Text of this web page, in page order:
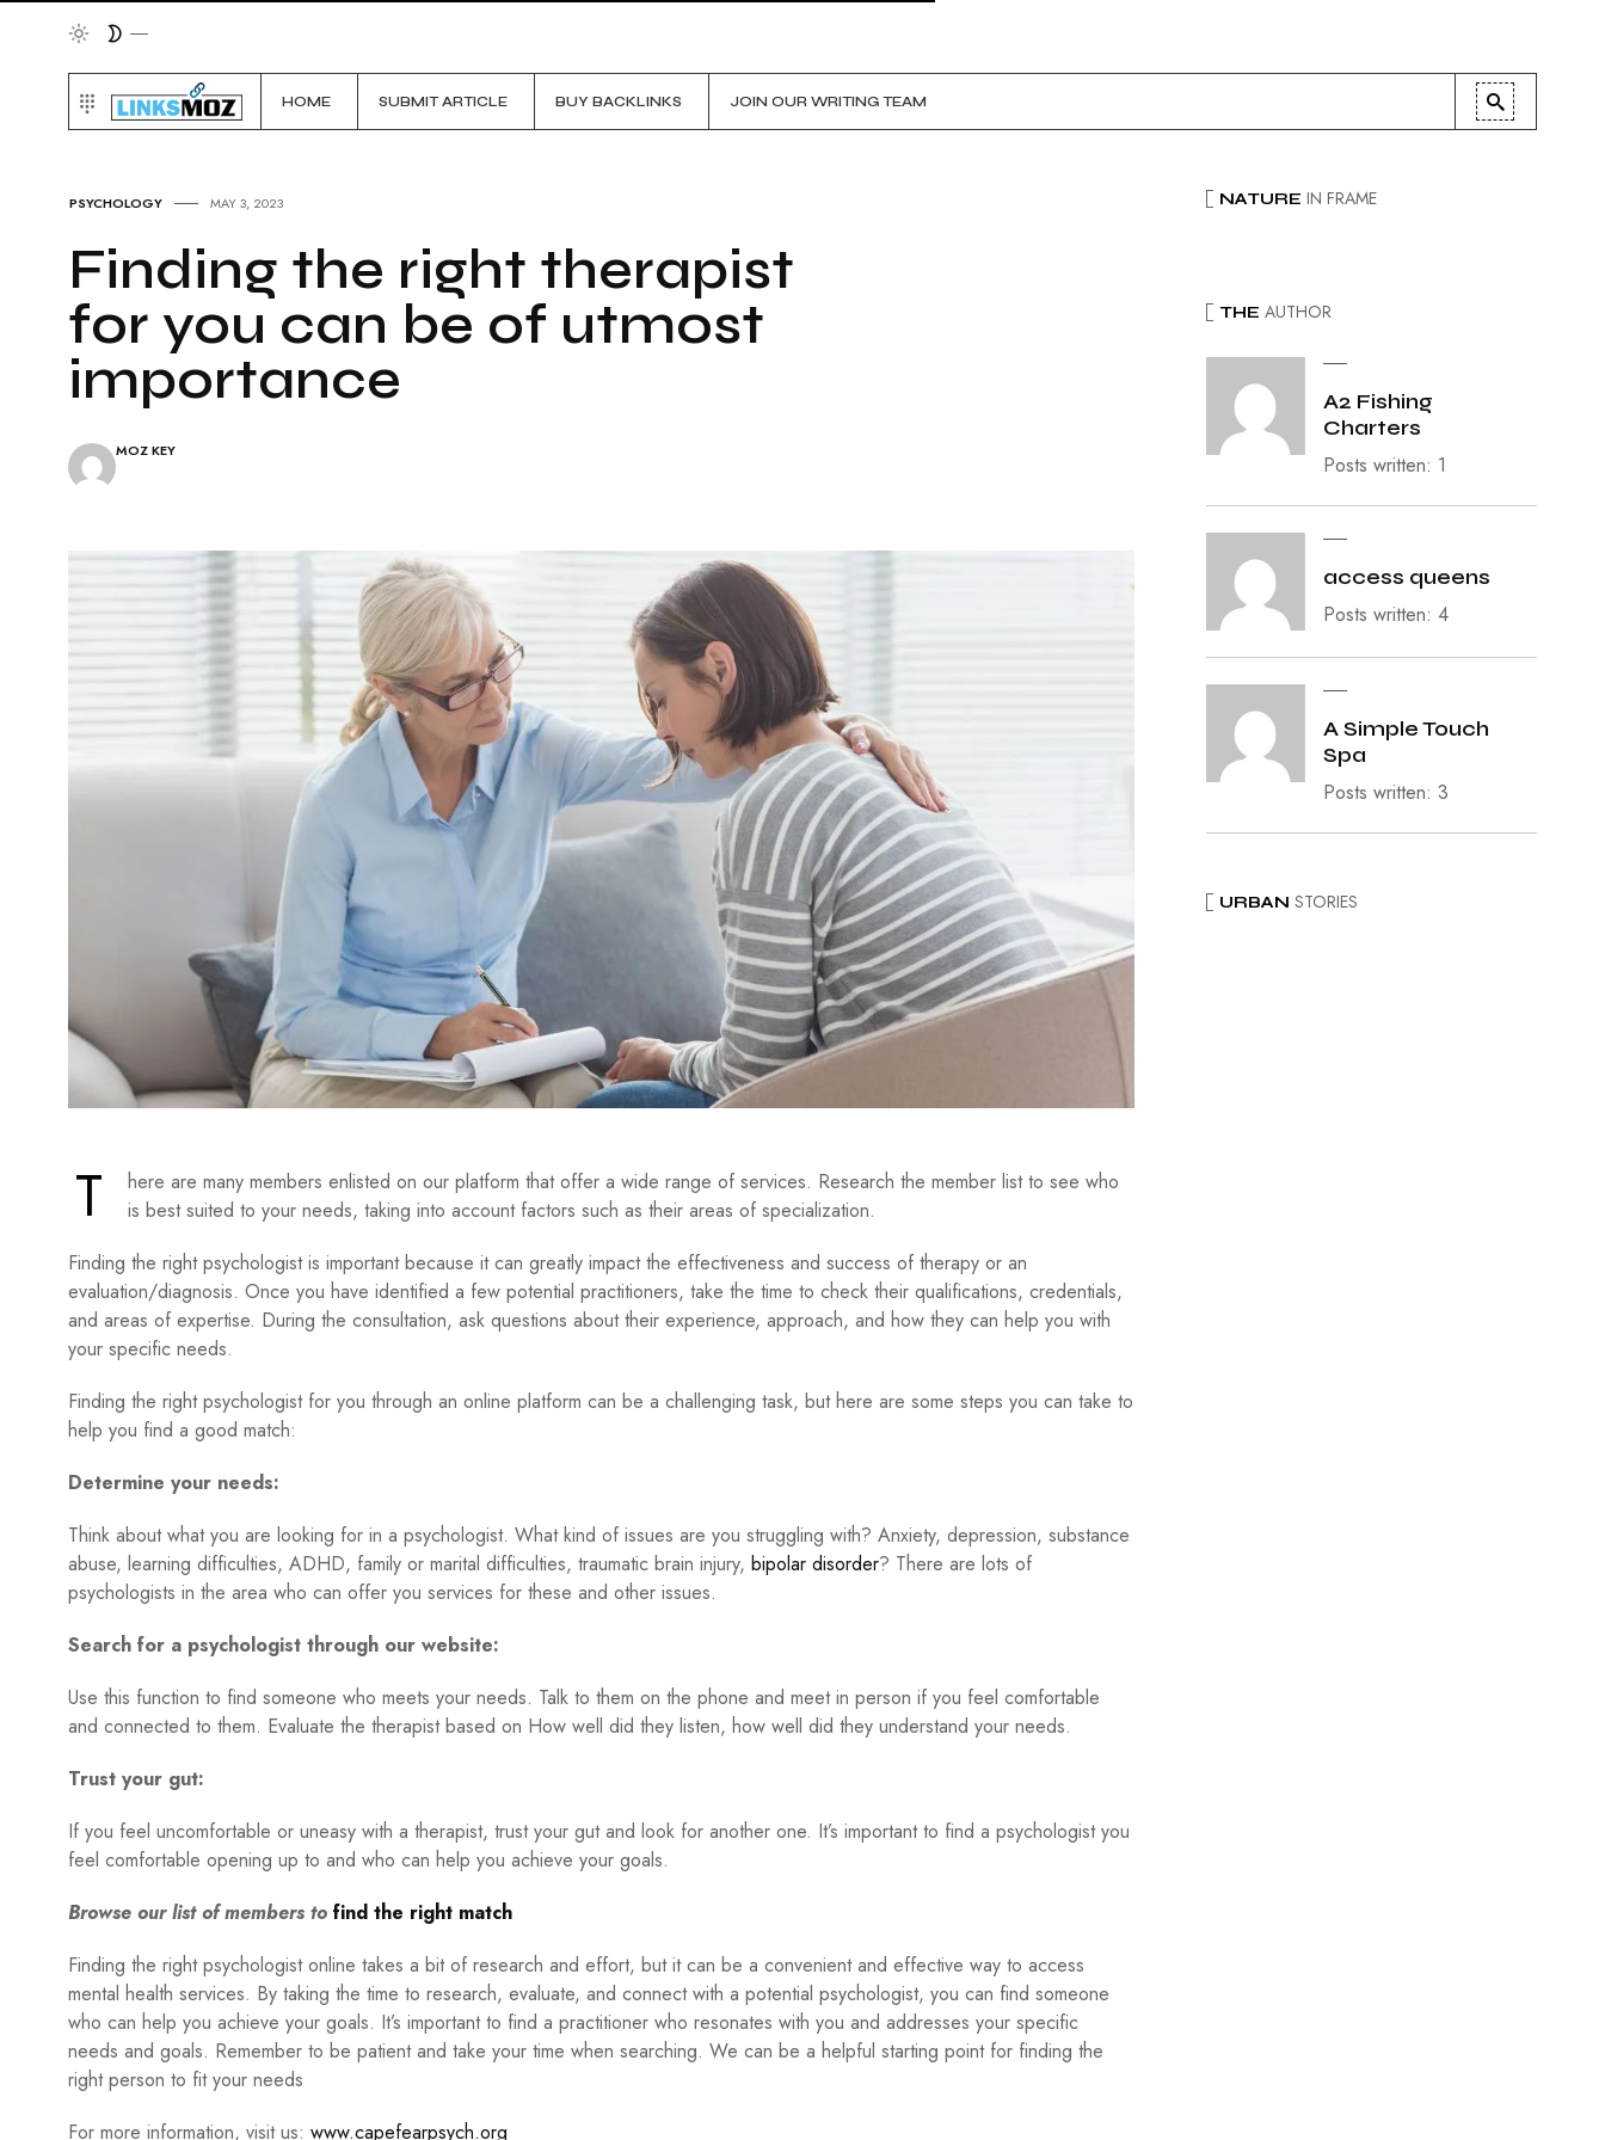
HOME SUBMIT ARTICLE BUY BACKLINKS JOIN OUR WRITING TEAM
PSYCHOLOGY MAY 3, 2023
Finding the right therapist
for you can be of utmost
importance
MOZ KEY
T
here are many members enlisted on our platform that offer a wide range of services. Research the member list to see who
is best suited to your needs, taking into account factors such as their areas of specialization.
Finding the right psychologist is important because it can greatly impact the effectiveness and success of therapy or an
evaluation/diagnosis. Once you have identified a few potential practitioners, take the time to check their qualifications, credentials,
and areas of expertise. During the consultation, ask questions about their experience, approach, and how they can help you with
your specific needs.
Finding the right psychologist for you through an online platform can be a challenging task, but here are some steps you can take to
help you find a good match:
Determine your needs:
Think about what you are looking for in a psychologist. What kind of issues are you struggling with? Anxiety, depression, substance
abuse, learning difficulties, ADHD, family or marital difficulties, traumatic brain injury, bipolar disorder? There are lots of
psychologists in the area who can offer you services for these and other issues.
Search for a psychologist through our website:
Use this function to find someone who meets your needs. Talk to them on the phone and meet in person if you feel comfortable
and connected to them. Evaluate the therapist based on How well did they listen, how well did they understand your needs.
Trust your gut:
If you feel uncomfortable or uneasy with a therapist, trust your gut and look for another one. It’s important to find a psychologist you
feel comfortable opening up to and who can help you achieve your goals.
Browse our list of members to find the right match
Finding the right psychologist online takes a bit of research and effort, but it can be a convenient and effective way to access
mental health services. By taking the time to research, evaluate, and connect with a potential psychologist, you can find someone
who can help you achieve your goals. It’s important to find a practitioner who resonates with you and addresses your specific
needs and goals. Remember to be patient and take your time when searching. We can be a helpful starting point for finding the
right person to fit your needs
For more information, visit us: www.capefearpsych.org
NATURE IN FRAME
THE AUTHOR
A2 Fishing
Charters
Posts written: 1
access queens
Posts written: 4
A Simple Touch
Spa
Posts written: 3
URBAN STORIES